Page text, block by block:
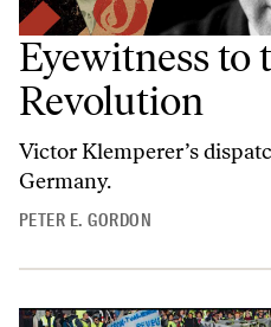
Eyewitness to
Revolution
Victor Klemperer’s
Germany.
PETER E. GORDON